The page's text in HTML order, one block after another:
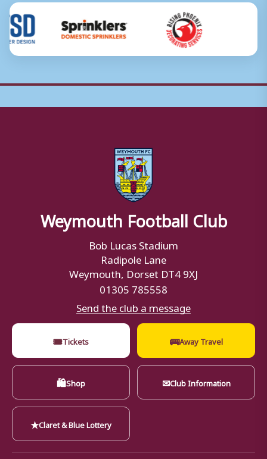
Weymouth Football Club
Bob Lucas Stadium
Radipole Lane
Weymouth, Dorset DT4 9XJ
01305 785558
Send the club a message
🎟Tickets 🚌Away Travel
🛍Shop ✉Club Information
★Claret & Blue Lottery